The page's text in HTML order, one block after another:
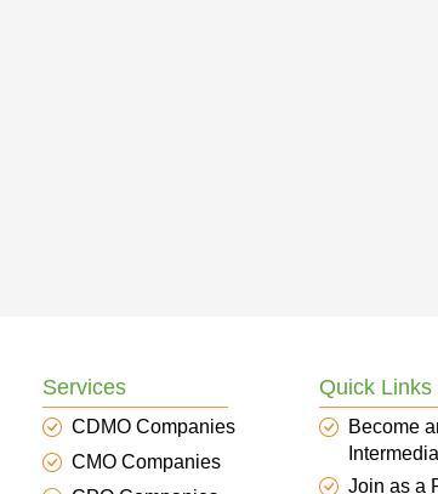
Services
CDMO Companies
CMO Companies
Quick Links
Become
Join as a